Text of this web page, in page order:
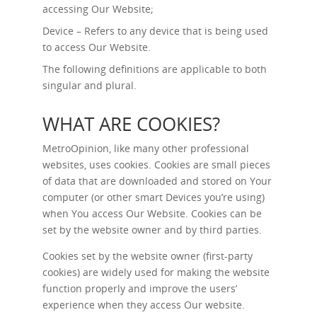
accessing Our Website;
Device – Refers to any device that is being used
to access Our Website.
The following definitions are applicable to both
singular and plural.
WHAT ARE COOKIES?
MetroOpinion, like many other professional
websites, uses cookies. Cookies are small pieces
of data that are downloaded and stored on Your
computer (or other smart Devices you’re using)
when You access Our Website. Cookies can be
set by the website owner and by third parties.
Cookies set by the website owner (first-party
cookies) are widely used for making the website
function properly and improve the users’
experience when they access Our website.